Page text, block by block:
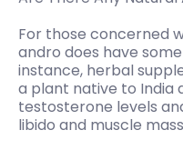
For those concerned
andro does have
instance, herbal
a plant native to India
testosterone levels
libido and muscle